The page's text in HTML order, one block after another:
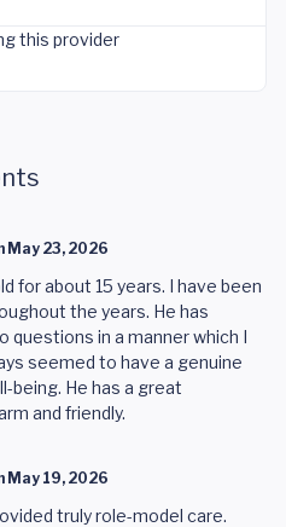
this provider
May 23, 2026
for about 15 years. I have been
the years. He has
questions in a manner which I
seemed to have a genuine
being. He has a great
and friendly.
May 19, 2026
truly role-model care.